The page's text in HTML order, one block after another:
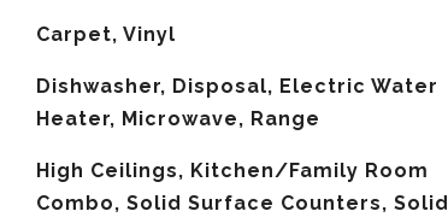
Carpet, Vinyl
Dishwasher, Disposal, Electric Water
Heater, Microwave, Range
High Ceilings, Kitchen/Family Room
Combo, Solid Surface Counters, Solid